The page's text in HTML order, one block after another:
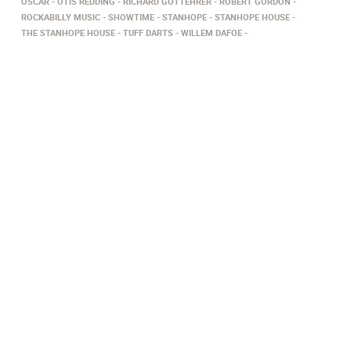
ROCKABILLY MUSIC
SHOWTIME STANHOPE
STANHOPE HOUSE
THE STANHOPE HOUSE
TUFF DARTS WILLEM DAFOE